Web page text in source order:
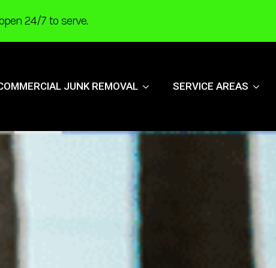
24/7 to serve.
JUNK REMOVAL SERVICE AREAS